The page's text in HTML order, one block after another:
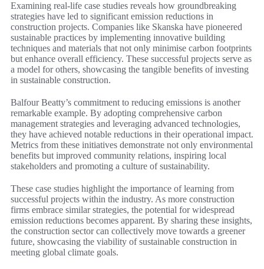
Examining real-life case studies reveals how groundbreaking
strategies have led to significant emission reductions in
construction projects. Companies like Skanska have pioneered
sustainable practices by implementing innovative building
techniques and materials that not only minimise carbon footprints
but enhance overall efficiency. These successful projects serve as
a model for others, showcasing the tangible benefits of investing
in sustainable construction.
Balfour Beatty’s commitment to reducing emissions is another
remarkable example. By adopting comprehensive carbon
management strategies and leveraging advanced technologies,
they have achieved notable reductions in their operational impact.
Metrics from these initiatives demonstrate not only environmental
benefits but improved community relations, inspiring local
stakeholders and promoting a culture of sustainability.
These case studies highlight the importance of learning from
successful projects within the industry. As more construction
firms embrace similar strategies, the potential for widespread
emission reductions becomes apparent. By sharing these insights,
the construction sector can collectively move towards a greener
future, showcasing the viability of sustainable construction in
meeting global climate goals.